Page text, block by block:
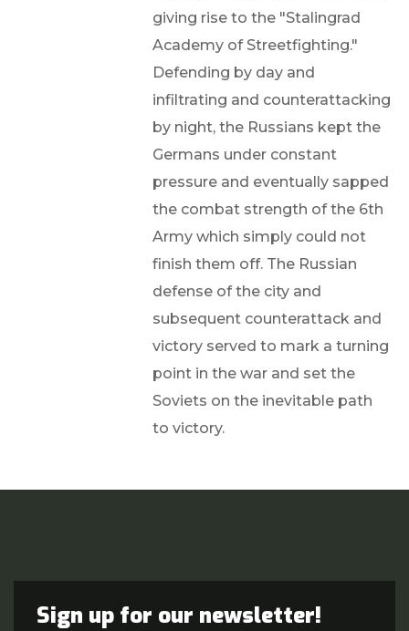
giving rise to the "Stalingrad
Academy of Streetfighting."
Defending by day and
infiltrating and counterattacking
by night, the Russians kept the
Germans under constant
pressure and eventually sapped
the combat strength of the 6th
Army which simply could not
finish them off. The Russian
defense of the city and
subsequent counterattack and
victory served to mark a turning
point in the war and set the
Soviets on the inevitable path
to victory.
Sign up for our newsletter!